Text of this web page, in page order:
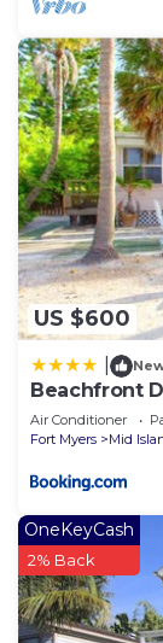
US $600
Beachfront
Den, Gulf
Air Conditioner
Fort Myers
Mid
OneKeyCash
2% Back